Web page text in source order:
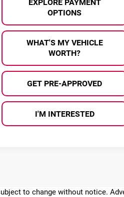
EXPLORE PAYMENT
OPTIONS
WHAT'S MY VEHICLE
WORTH?
GET PRE-APPROVED
I'M INTERESTED
to change without notice.